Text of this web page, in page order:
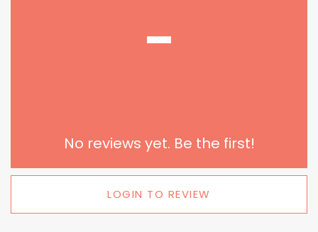
-
No reviews yet. Be the first!
LOGIN TO REVIEW